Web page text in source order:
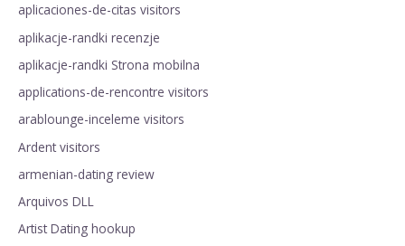
aplicaciones-de-citas visitors
aplikacje-randki recenzje
aplikacje-randki Strona mobilna
applications-de-rencontre visitors
arablounge-inceleme visitors
Ardent visitors
armenian-dating review
Arquivos DLL
Artist Dating hookup